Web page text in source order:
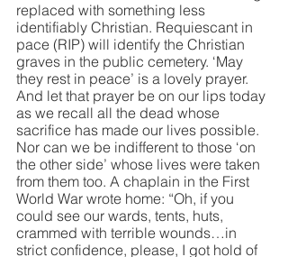
replaced with something less
identifiably Christian. Requiescant in
pace (RIP) will identify the Christian
graves in the public cemetery. ‘May
they rest in peace’ is a lovely prayer.
And let that prayer be on our lips today
as we recall all the dead whose
sacrifice has made our lives possible.
Nor can we be indifferent to those ‘on
the other side’ whose lives were taken
from them too. A chaplain in the First
World War wrote home: “Oh, if you
could see our wards, tents, huts,
crammed with terrible wounds…in
strict confidence, please, I got hold of